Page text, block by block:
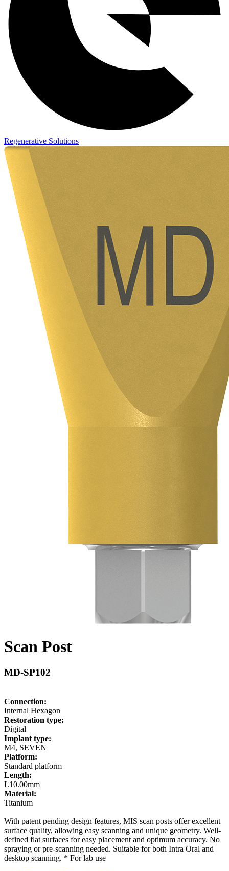
Regenerative Solutions
Scan Post
MD-SP102
Connection:
Internal Hexagon
Restoration type:
Digital
Implant type:
M4, SEVEN
Platform:
Standard platform
Length:
L10.00mm
Material:
Titanium
With patent pending design features, MIS scan posts offer excellent
surface quality, allowing easy scanning and unique geometry. Well-
defined flat surfaces for easy placement and optimum accuracy. No
spraying or pre-scanning needed. Suitable for both Intra Oral and
desktop scanning. * For lab use